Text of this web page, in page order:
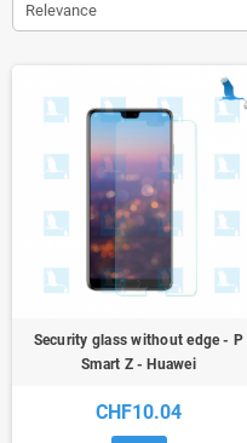
Relevance
Security glass without edge - P
Smart Z - Huawei
CHF10.04